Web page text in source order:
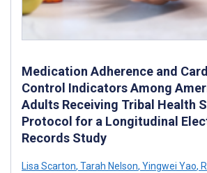
Medication Adherence and
Control Indicators Among
Adults Receiving Tribal Health
Protocol for a Longitudinal
Records Study
Lisa Scarton, Tarah Nelson, Yingwei Yao,